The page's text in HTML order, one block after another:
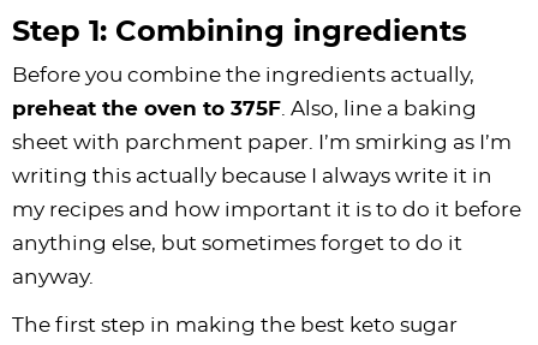
Step 1: Combining ingredients
Before you combine the ingredients actually,
preheat the oven to 375F . Also, line a baking
sheet with parchment paper. I’m smirking as I’m
writing this actually because I always write it in
my recipes and how important it is to do it before
anything else, but sometimes forget to do it
anyway.
The first step in making the best keto sugar